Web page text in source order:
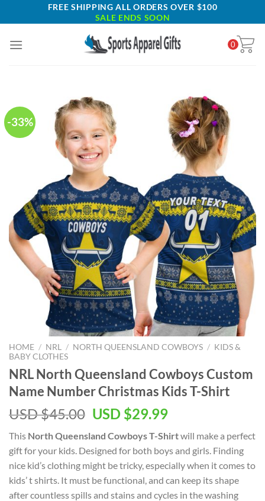
to
FREE SHIPPING ALL ORDERS OVER $100
SALE ENDS SOON
0
-33%
HOME / NRL / NORTH QUEENSLAND COWBOYS / KIDS &
BABY CLOTHES
NRL North Queensland Cowboys Custom
Name Number Christmas Kids T-Shirt
USD $45.00 Original
was:
USD
$45.00.
USD $29.99Current
is:
USD
$29.99.
This North Queensland Cowboys T-Shirtwill make a perfect
gift for your kids. Designed for both boys and girls. Finding
nice kid’s clothing might be tricky, especially when it comes to
kids’ t shirts. It must be functional, and can keep its shape
after countless spills and stains and cycles in the washing